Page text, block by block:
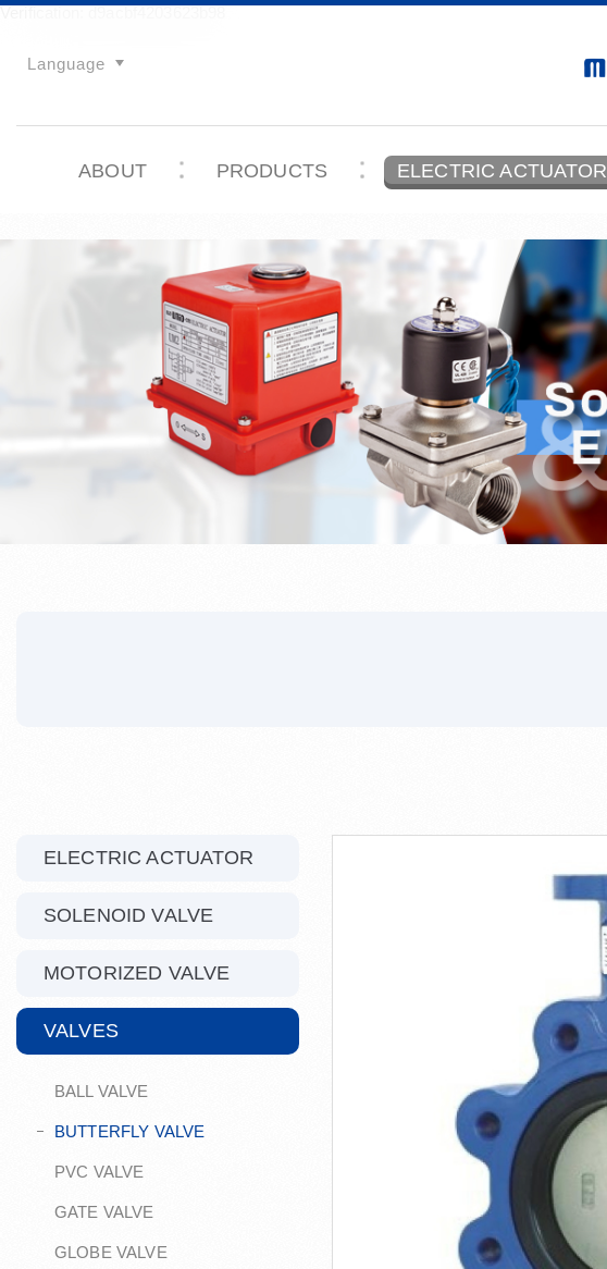
Language
ABOUT PRODUCTS ELECTRIC ACTUATOR
ELECTRIC ACTUATOR
SOLENOID VALVE
MOTORIZED VALVE
VALVES
BALL VALVE
BUTTERFLY VALVE
PVC VALVE
GATE VALVE
GLOBE VALVE